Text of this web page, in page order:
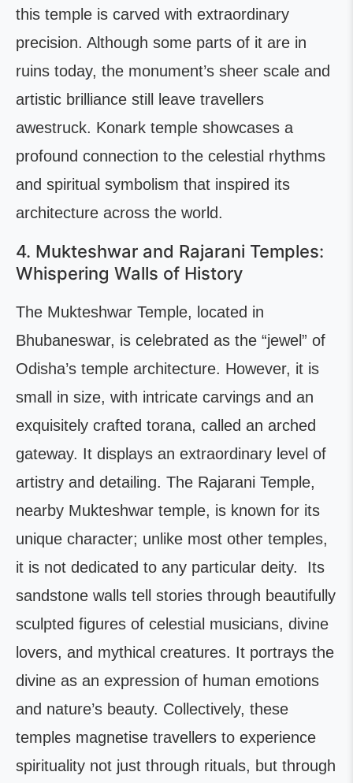
this temple is carved with extraordinary
precision. Although some parts of it are in
ruins today, the monument’s sheer scale and
artistic brilliance still leave travellers
awestruck. Konark temple showcases a
profound connection to the celestial rhythms
and spiritual symbolism that inspired its
architecture across the world.
4. Mukteshwar and Rajarani Temples:
Whispering Walls of History
The Mukteshwar Temple, located in
Bhubaneswar, is celebrated as the “jewel” of
Odisha’s temple architecture. However, it is
small in size, with intricate carvings and an
exquisitely crafted torana, called an arched
gateway. It displays an extraordinary level of
artistry and detailing. The Rajarani Temple,
nearby Mukteshwar temple, is known for its
unique character; unlike most other temples,
it is not dedicated to any particular deity. Its
sandstone walls tell stories through beautifully
sculpted figures of celestial musicians, divine
lovers, and mythical creatures. It portrays the
divine as an expression of human emotions
and nature’s beauty. Collectively, these
temples magnetise travellers to experience
spirituality not just through rituals, but through